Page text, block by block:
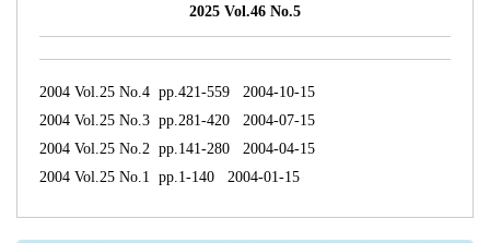
2025 Vol.46 No.5
2004 Vol.25 No.4 pp.421-559 2004-10-15
2004 Vol.25 No.3 pp.281-420 2004-07-15
2004 Vol.25 No.2 pp.141-280 2004-04-15
2004 Vol.25 No.1 pp.1-140 2004-01-15